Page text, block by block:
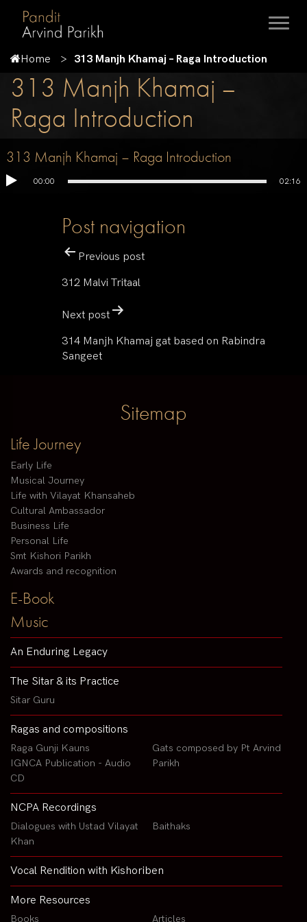
Home 313 Manjh Khamaj – Raga Introduction
313 Manjh Khamaj –
Raga Introduction
313 Manjh Khamaj – Raga Introduction
00:00 02:16
Post navigation
Previous post
312 Malvi Tritaal
Next post
314 Manjh Khamaj gat based on Rabindra
Sangeet
Sitemap
Life Journey
Early Life
Musical Journey
Life with Vilayat Khansaheb
Cultural Ambassador
Business Life
Personal Life
Smt Kishori Parikh
Awards and recognition
E-Book
Music
An Enduring Legacy
The Sitar & its Practice
Sitar Guru
Ragas and compositions
Raga Gunji Kauns
IGNCA Publication - Audio
CD
Gats composed by Pt Arvind
Parikh
NCPA Recordings
Dialogues with Ustad Vilayat
Khan
Baithaks
Vocal Rendition with Kishoriben
More Resources
Books Articles